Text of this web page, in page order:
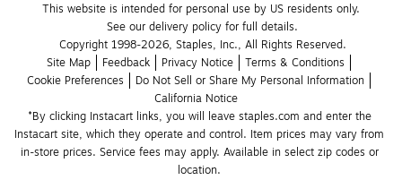
This website is intended for personal use by US residents only.
See our delivery policy for full details.
Copyright 1998-2026, Staples, Inc., All Rights Reserved.
Site Map
Feedback Privacy Notice
Terms & Conditions
Cookie Preferences
Do Not Sell or Share My Personal Information
California Notice
*By clicking Instacart links, you will leave staples.com and enter the
Instacart site, which they operate and control. Item prices may vary from
in-store prices. Service fees may apply. Available in select zip codes or
location.